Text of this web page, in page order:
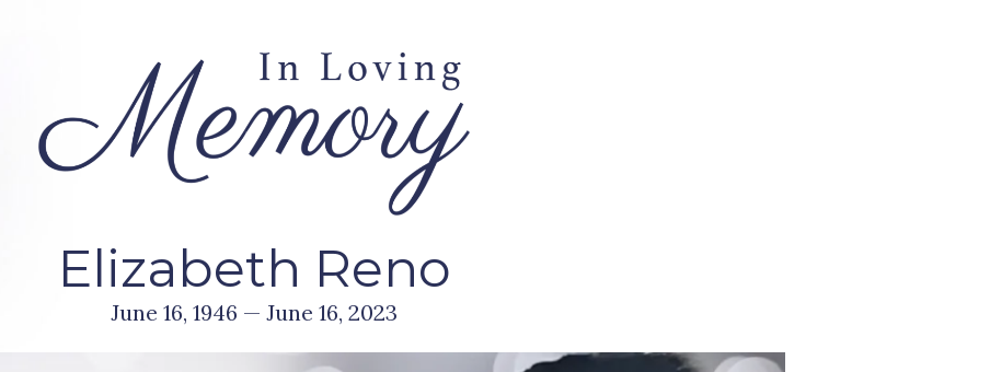
Elizabeth Reno
June 16, 1946 — June 16, 2023